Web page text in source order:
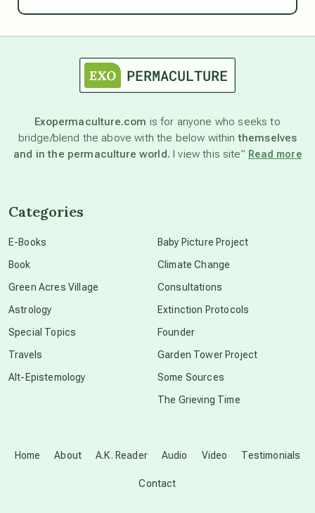
astronomy
beyond permaculture
Disclosure
Exopermaculture.com is for anyone who seeks to
bridge/blend the above with the below withinthemselves
and in the permaculture world. I view this site” Read more
Home About A.K. Reader Audio Video Testimonials
Contact
Categories
E-Books
Book
Green Acres Village
Astrology
Special Topics
Travels
Alt-Epistemology
Baby Picture Project
Climate Change
Consultations
Extinction Protocols
Founder
Garden Tower Project
Some Sources
The Grieving Time